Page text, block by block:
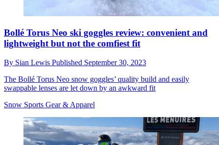
Bollé Torus Neo ski goggles review: convenient and
lightweight but not the comfiest fit
By Sian Lewis Published September 30, 2023
The Bollé Torus Neo snow goggles’ quality build and easily
swappable lenses are let down by an awkward fit
Snow Sports Gear & Apparel